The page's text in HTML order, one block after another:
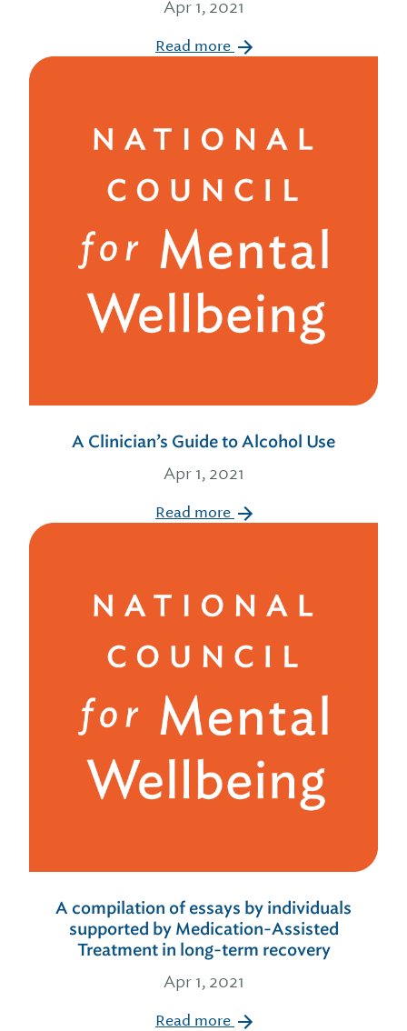
Apr 1, 2021
Read more
A Clinician’s Guide to Alcohol Use
Apr 1, 2021
Read more
A compilation of essays by individuals
supported by Medication-Assisted
Treatment in long-term recovery
Apr 1, 2021
Read more